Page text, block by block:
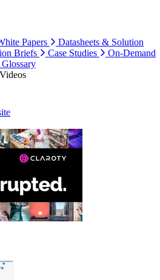
Papers
Datasheets & Solution
Briefs Case Studies
On-Demand
Glossary